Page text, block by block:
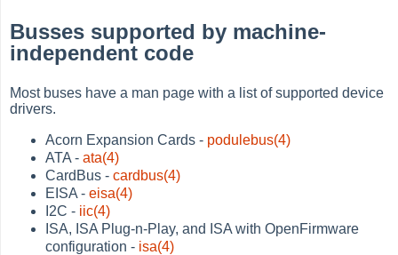
Busses supported by machine-
independent code
Most buses have a man page with a list of supported device
drivers.
Acorn Expansion Cards - podulebus(4)
ATA -ata(4)
CardBus -cardbus(4)
EISA -eisa(4)
I2C - iic(4)
ISA, ISA Plug-n-Play, and ISA with OpenFirmware
configuration - isa(4)